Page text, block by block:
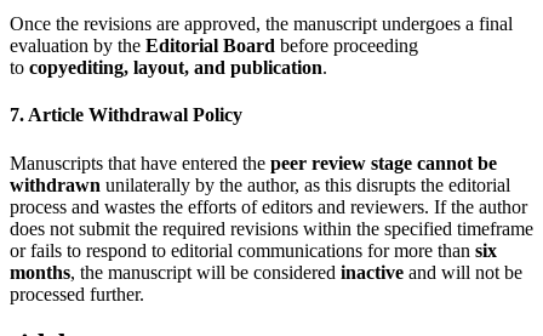
Once the revisions are approved, the manuscript undergoes a final
evaluation by the Editorial Board before proceeding
to copyediting, layout, and publication.
7. Article Withdrawal Policy
Manuscripts that have entered the peer review stage cannot be
withdrawn unilaterally by the author, as this disrupts the editorial
process and wastes the efforts of editors and reviewers. If the author
does not submit the required revisions within the specified timeframe
or fails to respond to editorial communications for more than six
months, the manuscript will be considered inactive and will not be
processed further.